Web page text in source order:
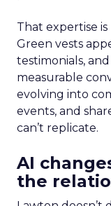
That expertise
Green vests
testimonials,
measurable
evolving into
events, and
can’t replicate.
AI
the